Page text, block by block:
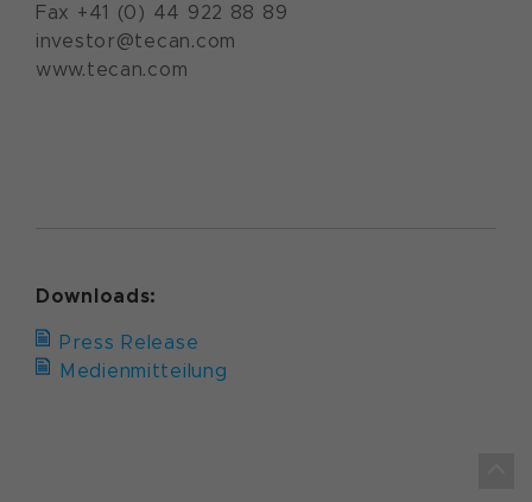
Fax +41 (0) 44 922 88 89
investor@tecan.com
www.tecan.com
Downloads:
Press Release
Medienmitteilung